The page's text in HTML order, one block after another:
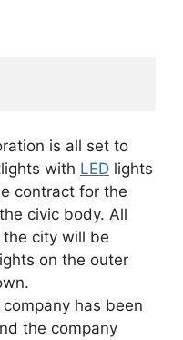
is all set to
with LED lights
contract for the
civic body. All
city will be
on the outer
has been
the company